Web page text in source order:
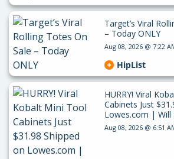
Target’s Viral
– Today ONLY
Aug 08, 2026 @ 7:22
HipList
HURRY! Viral
Cabinets Just
Lowes.com | Will
Aug 08, 2026 @ 6:51